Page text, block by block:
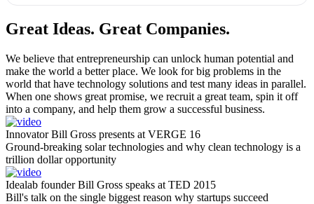
Great Ideas. Great Companies.
We believe that entrepreneurship can unlock human potential and
make the world a better place. We look for big problems in the
world that have technology solutions and test many ideas in parallel.
When one shows great promise, we recruit a great team, spin it off
into a company, and help them grow a successful business.
Innovator Bill Gross presents at VERGE 16
Ground-breaking solar technologies and why clean technology is a
trillion dollar opportunity
Idealab founder Bill Gross speaks at TED 2015
Bill's talk on the single biggest reason why startups succeed